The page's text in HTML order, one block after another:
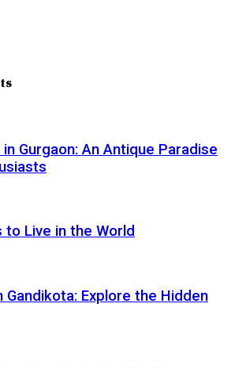
Gurgaon: An Antique Paradise
Live in the World
Gandikota: Explore the Hidden